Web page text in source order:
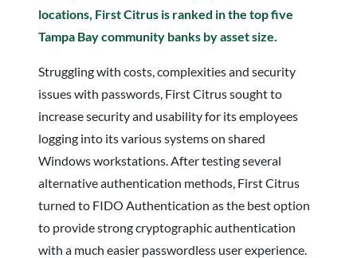
locations, First Citrus is ranked in the top five
Tampa Bay community banks by asset size.
Struggling with costs, complexities and security
issues with passwords, First Citrus sought to
increase security and usability for its employees
logging into its various systems on shared
Windows workstations. After testing several
alternative authentication methods, First Citrus
turned to FIDO Authentication as the best option
to provide strong cryptographic authentication
with a much easier passwordless user experience.